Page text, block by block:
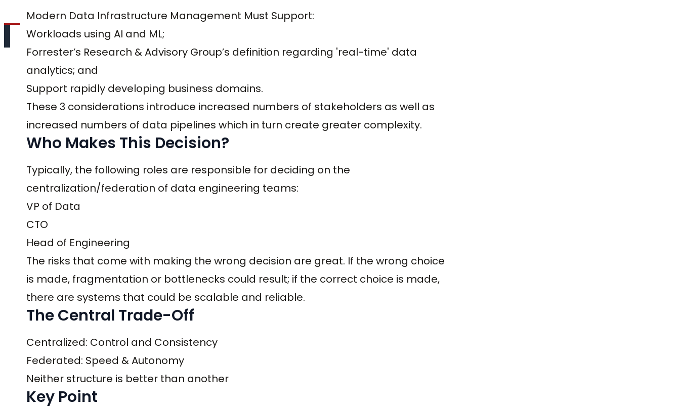
Modern Data Infrastructure Management Must Support:
Workloads using AI and ML;
Forrester’s Research & Advisory Group’s definition regarding 'real-time' data
analytics; and
Support rapidly developing business domains.
These 3 considerations introduce increased numbers of stakeholders as well as
increased numbers of data pipelines which in turn create greater complexity.
Who Makes This Decision?
Typically, the following roles are responsible for deciding on the
centralization/federation of data engineering teams:
VP of Data
CTO
Head of Engineering
The risks that come with making the wrong decision are great. If the wrong choice
is made, fragmentation or bottlenecks could result; if the correct choice is made,
there are systems that could be scalable and reliable.
The Central Trade-Off
Centralized: Control and Consistency
Federated: Speed & Autonomy
Neither structure is better than another
Key Point